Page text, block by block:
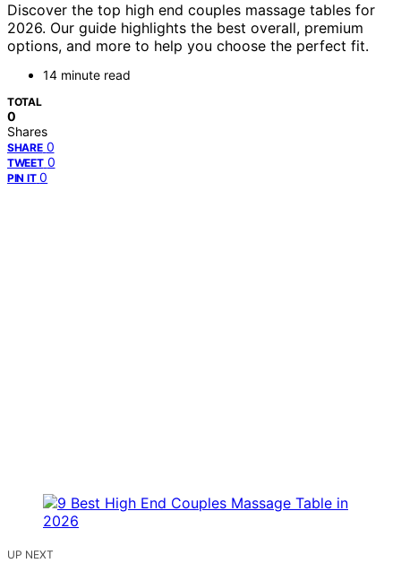
Discover the top high end couples massage tables for
2026. Our guide highlights the best overall, premium
options, and more to help you choose the perfect fit.
14 minute read
TOTAL
0
Shares
SHARE 0
TWEET 0
PIN IT 0
UP NEXT